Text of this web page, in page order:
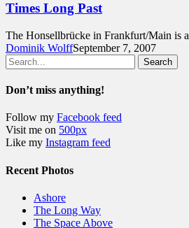
Times Long Past
The Honsellbrücke in Frankfurt/Main is
Dominik WolffSeptember 7, 2007
Search
Don’t miss anything!
Follow my Facebook feed
Visit me on 500px
Like my Instagram feed
Recent Photos
Ashore
The Long Way
The Space Above